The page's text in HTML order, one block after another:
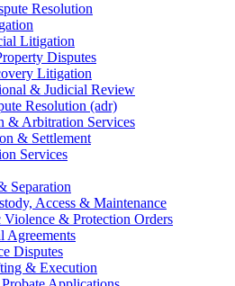
Resolution
Litigation
Disputes
Litigation
& Judicial Review
Resolution (adr)
& Arbitration Services
& Settlement
Services
Separation
Access & Maintenance
Violence & Protection Orders
Agreements
Disputes
& Execution